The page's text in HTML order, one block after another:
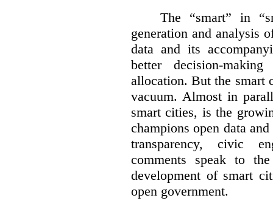
The “smart” in
generation and analysis
data and its
better decision-
allocation. But the smart
vacuum. Almost in
smart cities, is the
champions open data
transparency, civic
comments speak to
development of smart
open government.